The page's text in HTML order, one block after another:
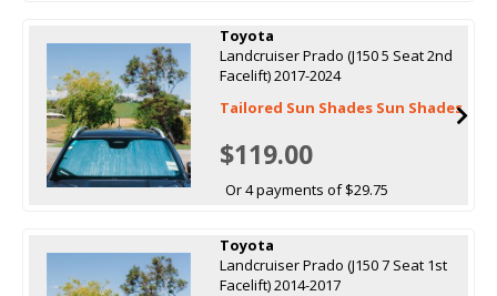
Toyota
Landcruiser Prado (J150 5 Seat 2nd
Facelift) 2017-2024
Tailored Sun Shades Sun Shades
$119.00
Or 4 payments of $29.75
Toyota
Landcruiser Prado (J150 7 Seat 1st
Facelift) 2014-2017